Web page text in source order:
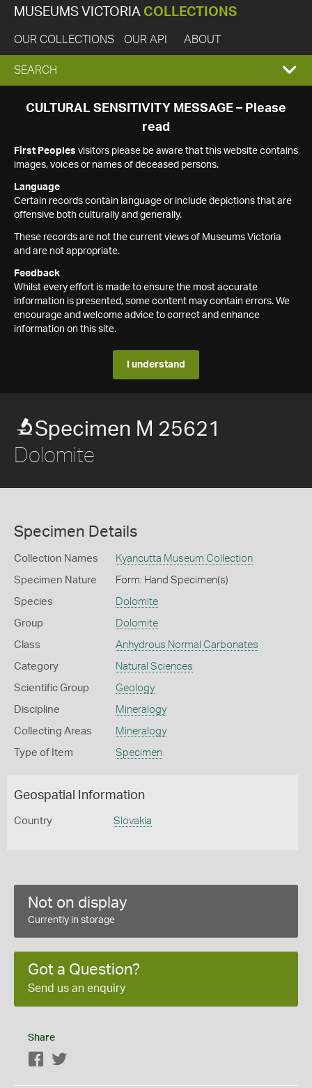
MUSEUMS VICTORIA COLLECTIONS
OUR COLLECTIONS OUR API ABOUT
EXPAND
SEARCH
SEARCH
CULTURAL SENSITIVITY MESSAGE – Please
read
First Peoples visitors please be aware that this website contains
images, voices or names of deceased persons.
Language
Certain records contain language or include depictions that are
offensive both culturally and generally.
These records are not the current views of Museums Victoria
and are not appropriate.
Feedback
Whilst every effort is made to ensure the most accurate
information is presented, some content may contain errors. We
encourage and welcome advice to correct and enhance
information on this site.
I understand
Specimen M 25621
Dolomite
Specimen Details
Collection Names Kyancutta Museum Collection
Specimen Nature Form: Hand Specimen(s)
Species Dolomite
Group Dolomite
Class Anhydrous Normal Carbonates
Category Natural Sciences
Scientific Group Geology
Discipline Mineralogy
Collecting Areas Mineralogy
Type of Item Specimen
Geospatial Information
Country Slovakia
Not on display
Currently in storage
Got a Question?
Send us an enquiry
Share
Facebook